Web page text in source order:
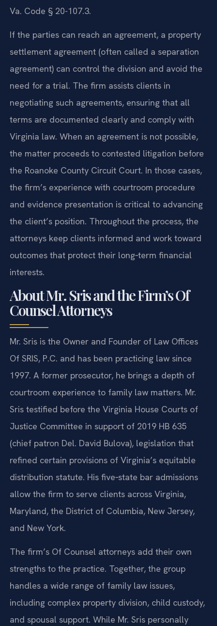
Va. Code § 20-107.3.
If the parties can reach an agreement, a property
settlement agreement (often called a separation
agreement) can control the division and avoid the
need for a trial. The firm assists clients in
negotiating such agreements, ensuring that all
terms are documented clearly and comply with
Virginia law. When an agreement is not possible,
the matter proceeds to contested litigation before
the Roanoke County Circuit Court. In those cases,
the firm’s experience with courtroom procedure
and evidence presentation is critical to advancing
the client’s position. Throughout the process, the
attorneys keep clients informed and work toward
outcomes that protect their long‑term financial
interests.
About Mr. Sris and the Firm’s Of
Counsel Attorneys
Mr. Sris is the Owner and Founder of Law Offices
Of SRIS, P.C. and has been practicing law since
1997. A former prosecutor, he brings a depth of
courtroom experience to family law matters. Mr.
Sris testified before the Virginia House Courts of
Justice Committee in support of 2019 HB 635
(chief patron Del. David Bulova), legislation that
refined certain provisions of Virginia’s equitable
distribution statute. His five‑state bar admissions
allow the firm to serve clients across Virginia,
Maryland, the District of Columbia, New Jersey,
and New York.
The firm’s Of Counsel attorneys add their own
strengths to the practice. Together, the group
handles a wide range of family law issues,
including complex property division, child custody,
and spousal support. While Mr. Sris personally